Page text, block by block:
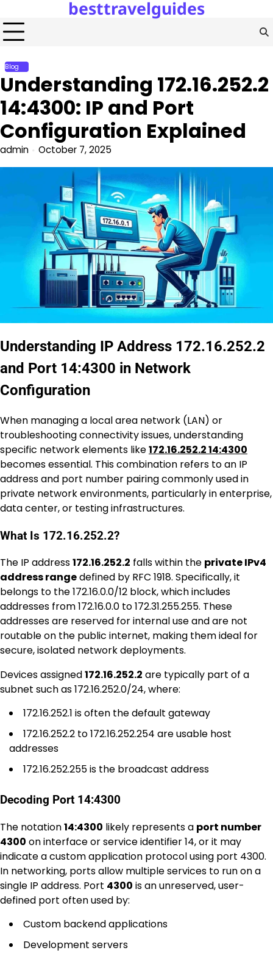
to
content
besttravelguides
Blog
Understanding 172.16.252.2
14:4300: IP and Port
Configuration Explained
admin October 7, 2025
Understanding IP Address 172.16.252.2
and Port 14:4300 in Network
Configuration
When managing a local area network (LAN) or
troubleshooting connectivity issues, understanding
specific network elements like172.16.252.2 14:4300
becomes essential. This combination refers to an IP
address and port number pairing commonly used in
private network environments, particularly in enterprise,
data center, or testing infrastructures.
What Is 172.16.252.2?
The IP address172.16.252.2 falls within the private IPv4
address rangedefined by RFC 1918. Specifically, it
belongs to the 172.16.0.0/12 block, which includes
addresses from 172.16.0.0 to 172.31.255.255. These
addresses are reserved for internal use and are not
routable on the public internet, making them ideal for
secure, isolated network deployments.
Devices assigned172.16.252.2 are typically part of a
subnet such as 172.16.252.0/24, where:
172.16.252.1 is often the default gateway
172.16.252.2 to 172.16.252.254 are usable host
addresses
172.16.252.255 is the broadcast address
Decoding Port 14:4300
The notation14:4300 likely represents a port number
4300 on interface or service identifier 14, or it may
indicate a custom application protocol using port 4300.
In networking, ports allow multiple services to run on a
single IP address. Port 4300 is an unreserved, user-
defined port often used by:
Custom backend applications
Development servers